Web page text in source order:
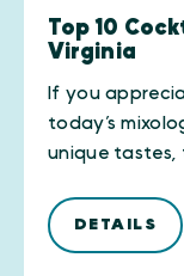
Top 10
Virginia
If you
today’s
unique
DETAILS